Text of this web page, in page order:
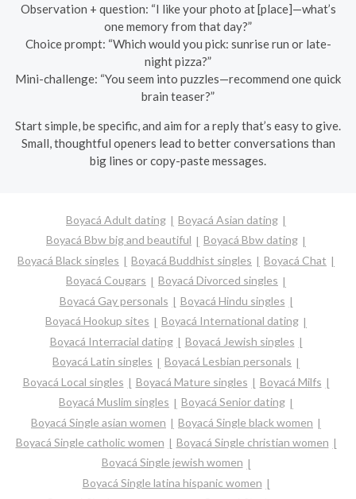
Observation + question: “I like your photo at [place]—what’s
one memory from that day?”
Choice prompt: “Which would you pick: sunrise run or late-
night pizza?”
Mini-challenge: “You seem into puzzles—recommend one quick
brain teaser?”
Start simple, be specific, and aim for a reply that’s easy to give.
Small, thoughtful openers lead to better conversations than
big lines or copy-paste messages.
Boyacá Adult dating
Boyacá Asian dating
Boyacá Bbw big and beautiful
Boyacá Bbw dating
Boyacá Black singles
Boyacá Buddhist singles
Boyacá Chat
Boyacá Cougars
Boyacá Divorced singles
Boyacá Gay personals
Boyacá Hindu singles
Boyacá Hookup sites
Boyacá International dating
Boyacá Interracial dating
Boyacá Jewish singles
Boyacá Latin singles
Boyacá Lesbian personals
Boyacá Local singles
Boyacá Mature singles
Boyacá Milfs
Boyacá Muslim singles
Boyacá Senior dating
Boyacá Single asian women
Boyacá Single black women
Boyacá Single catholic women
Boyacá Single christian women
Boyacá Single jewish women
Boyacá Single latina hispanic women